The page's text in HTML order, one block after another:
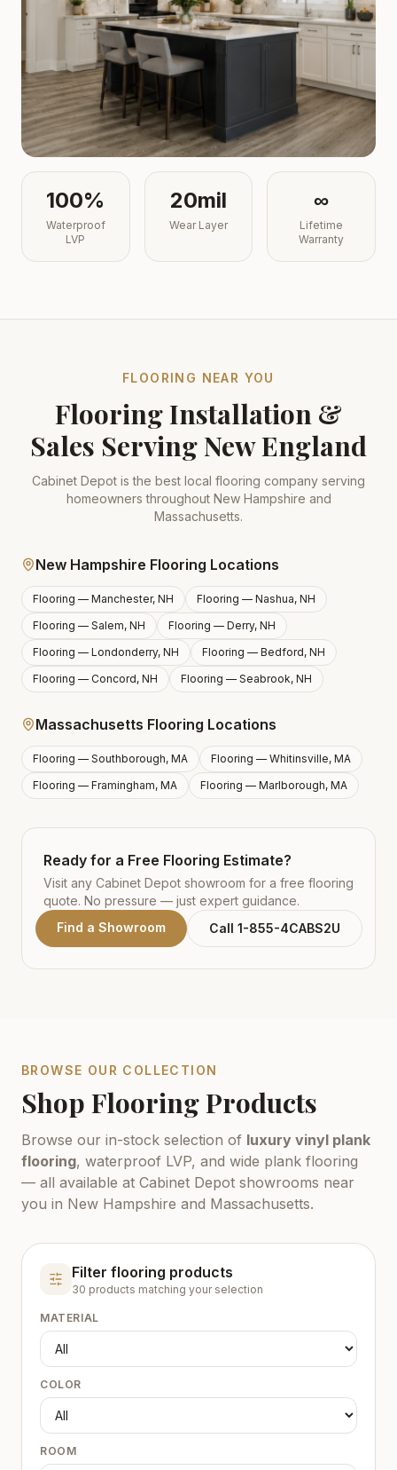
100%
Waterproof
LVP
20mil
Wear Layer
∞
Lifetime
Warranty
FLOORING NEAR YOU
Flooring Installation &
Sales Serving New England
Cabinet Depot is the best local flooring company serving
homeowners throughout New Hampshire and
Massachusetts.
New Hampshire Flooring Locations
Flooring — Manchester, NH Flooring — Nashua, NH
Flooring — Salem, NH Flooring — Derry, NH
Flooring — Londonderry, NH Flooring — Bedford, NH
Flooring — Concord, NH Flooring — Seabrook, NH
Massachusetts Flooring Locations
Flooring — Southborough, MA Flooring — Whitinsville, MA
Flooring — Framingham, MA Flooring — Marlborough, MA
Ready for a Free Flooring Estimate?
Visit any Cabinet Depot showroom for a free flooring
quote. No pressure — just expert guidance.
Find a Showroom
Call 1-855-4CABS2U
BROWSE OUR COLLECTION
Shop Flooring Products
Browse our in-stock selection of luxury vinyl plank
flooring, waterproof LVP, and wide plank flooring
— all available at Cabinet Depot showrooms near
you in New Hampshire and Massachusetts.
Filter flooring products
30 products matching your selection
MATERIAL
COLOR
ROOM